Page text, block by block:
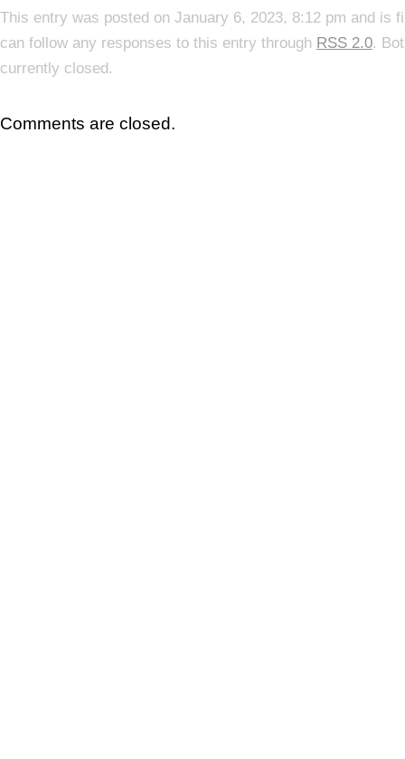
This entry was posted on January 6, 2023, 8:12 pm and is
can follow any responses to this entry through RSS 2.0.
currently closed.
Comments are closed.